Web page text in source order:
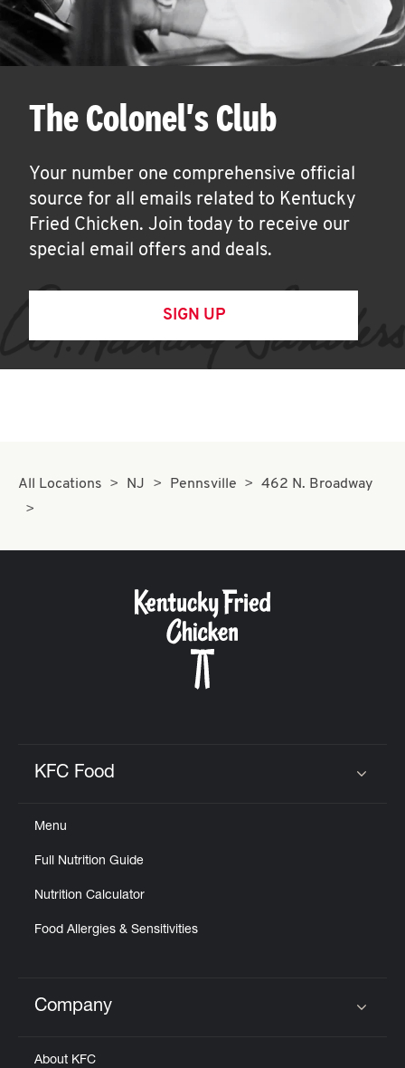
The Colonel's Club
Your number one comprehensive official
source for all emails related to Kentucky
Fried Chicken. Join today to receive our
special email offers and deals.
SIGN UP
All Locations NJ Pennsville 462 N. Broadway
KFC Food
Menu
Full Nutrition Guide
Nutrition Calculator
Food Allergies & Sensitivities
Click to expand or collapse content
Company
About KFC